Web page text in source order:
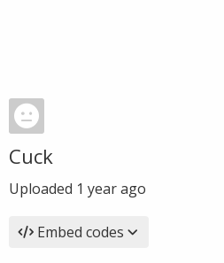
Cuck
Uploaded 1 year ago
Embed codes